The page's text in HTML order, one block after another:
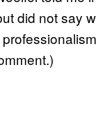
did not say